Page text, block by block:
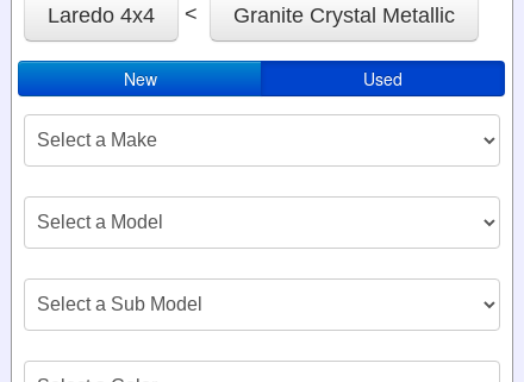
Laredo 4x4 < Granite Crystal Metallic
New Used